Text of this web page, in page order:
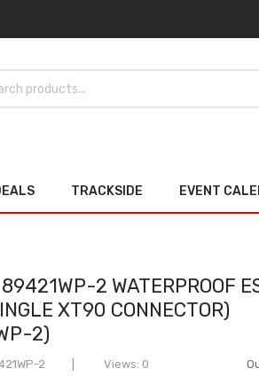
TRACKSIDE EVENT
2 WATERPROOF
XT90 CONNECTOR)
2)
2 Views: 0